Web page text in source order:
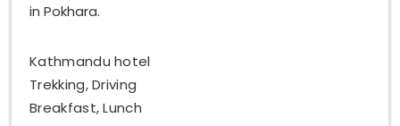
in Pokhara.
Kathmandu hotel
Trekking, Driving
Breakfast, Lunch